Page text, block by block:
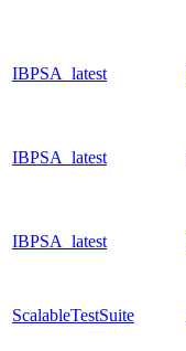
IBPSA_latest
IBPSA_latest
IBPSA_latest
ScalableTestSuite